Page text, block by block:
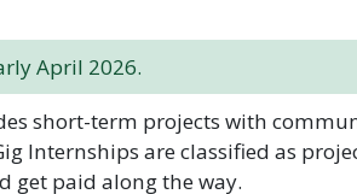
April 2026.
short-term projects with
Internships are classified as
get paid along the way.